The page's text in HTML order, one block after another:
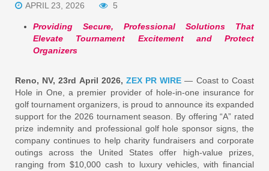
APRIL 23, 2026 5
Providing Secure, Professional Solutions That
Elevate Tournament Excitement and Protect
Organizers
Reno, NV, 23rd April 2026, ZEX PR WIRE — Coast to Coast
Hole in One, a premier provider of hole-in-one insurance for
golf tournament organizers, is proud to announce its expanded
support for the 2026 tournament season. By offering “A” rated
prize indemnity and professional golf hole sponsor signs, the
company continues to help charity fundraisers and corporate
outings across the United States offer high-value prizes,
ranging from $10,000 cash to luxury vehicles, with financial